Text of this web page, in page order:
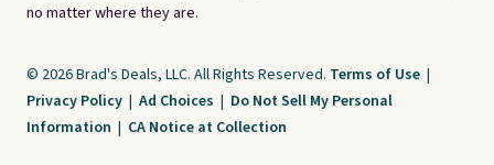
no matter where they are.
© 2026 Brad's Deals, LLC. All Rights Reserved. Terms of Use |
Privacy Policy | Ad Choices | Do Not Sell My Personal
Information | CA Notice at Collection